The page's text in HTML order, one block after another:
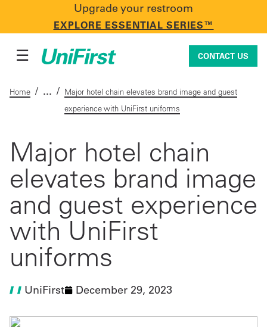
Upgrade your restroom
EXPLORE ESSENTIAL SERIES™
CONTACT US
Uniforms & Workwear
Facility Services
First Aid + Safety
Industry Solutions
☰ CONTACT US
Home / / Major hotel chain elevates brand image and guest
experience with UniFirst uniforms
Major hotel chain
elevates brand image
and guest experience
with UniFirst
uniforms
UniFirst December 29, 2023